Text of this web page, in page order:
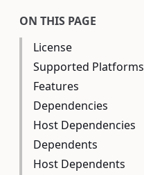
ON THIS PAGE
License
Supported Platforms
Features
Dependencies
Host Dependencies
Dependents
Host Dependents